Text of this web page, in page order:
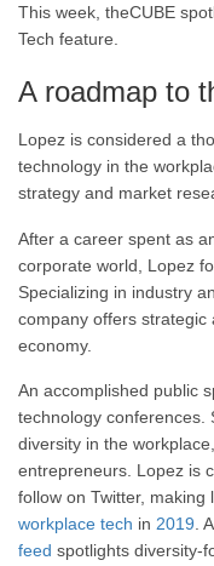
This week, theCUBE
Tech feature.
A roadmap to
Lopez is considered a
technology in the
strategy and market
After a career spent as
corporate world, Lopez
Specializing in industry
company offers strategic
economy.
An accomplished public
technology conferences.
diversity in the
entrepreneurs. Lopez is
follow on Twitter, making
workplace tech in 2019 .
feed spotlights diversity-